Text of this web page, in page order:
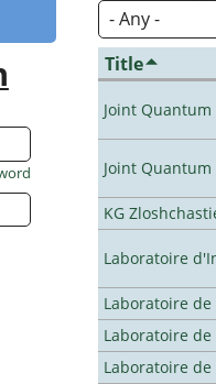
Title
Joint
Joint
KG
Laboratoire
Laboratoire
Laboratoire
Laboratoire